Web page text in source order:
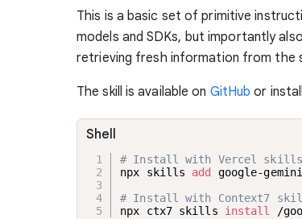
This is a basic set of primitive
models and SDKs, but importantly
retrieving fresh information from the
The skill is available on GitHub or
# Install with Vercel skills
npx skills add google-
# Install with Context7
npx ctx7 skills install /
Shell